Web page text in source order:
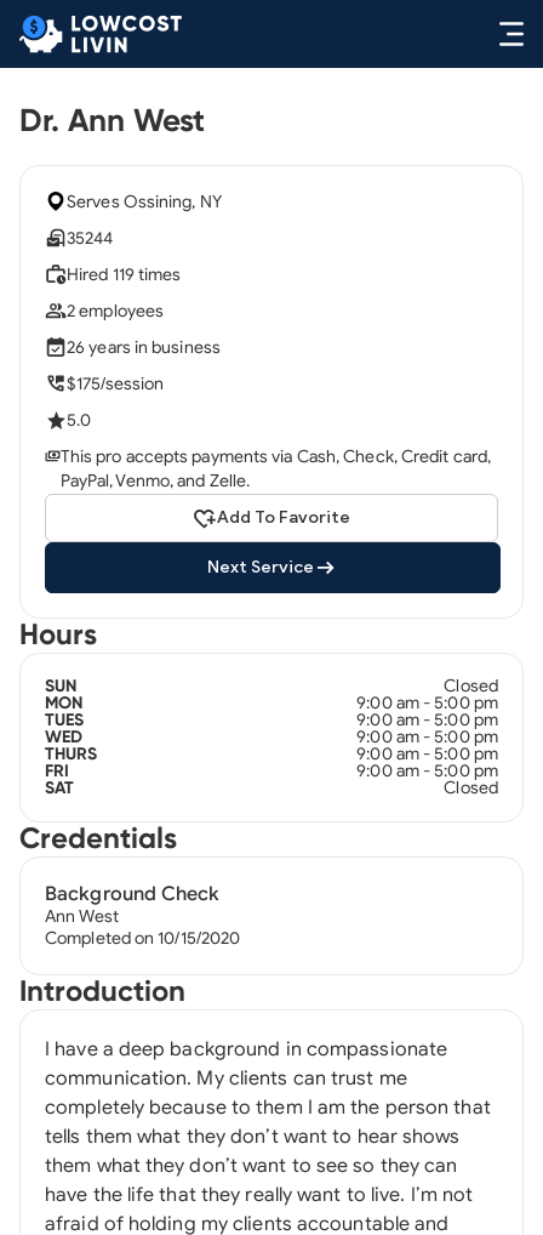
Dr. Ann West
Serves Ossining, NY
35244
Hired 119 times
2 employees
26 years in business
$175/session
5.0
This pro accepts payments via Cash, Check, Credit card,
PayPal, Venmo, and Zelle.
Add To Favorite
Next Service
Hours
SUN Closed
MON 9:00 am - 5:00 pm
TUES 9:00 am - 5:00 pm
WED 9:00 am - 5:00 pm
THURS 9:00 am - 5:00 pm
FRI 9:00 am - 5:00 pm
SAT Closed
Credentials
Background Check
Ann West
Completed on 10/15/2020
Introduction
I have a deep background in compassionate
communication. My clients can trust me
completely because to them I am the person that
tells them what they don’t want to hear shows
them what they don’t want to see so they can
have the life that they really want to live. I’m not
afraid of holding my clients accountable and